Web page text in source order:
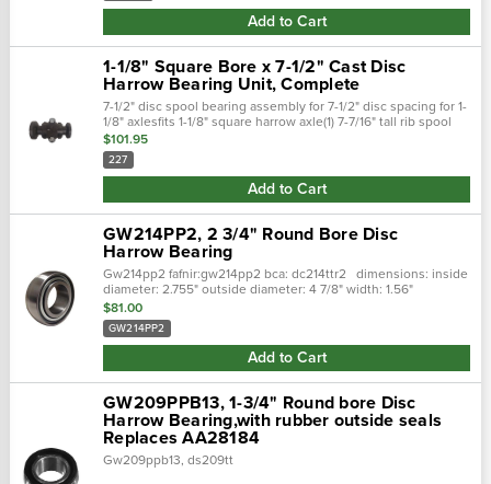
Add to Cart
1-1/8" Square Bore x 7-1/2" Cast Disc
Harrow Bearing Unit, Complete
7-1/2" disc spool bearing assembly for 7-1/2" disc spacing for 1-
1/8" axlesfits 1-1/8" square harrow axle(1) 7-7/16" tall rib spool
with both caps and bol
$101.95
227
Add to Cart
GW214PP2, 2 3/4" Round Bore Disc
Harrow Bearing
Gw214pp2 fafnir:gw214pp2 bca: dc214ttr2 dimensions: inside
diameter: 2.755" outside diameter: 4 7/8" width: 1.56"
$81.00
GW214PP2
Add to Cart
GW209PPB13, 1-3/4" Round bore Disc
Harrow Bearing,with rubber outside seals
Replaces AA28184
Gw209ppb13, ds209tt